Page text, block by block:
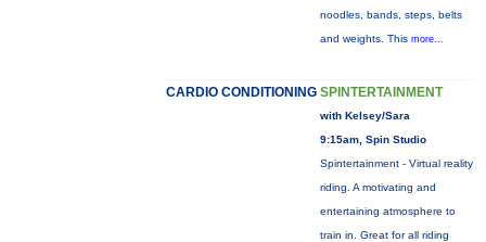
noodles, bands, steps, belts
and weights. This more...
CARDIO CONDITIONING SPINTERTAINMENT
with Kelsey/Sara
9:15am, Spin Studio
Spintertainment - Virtual reality
riding. A motivating and
entertaining atmosphere to
train in. Great for all riding